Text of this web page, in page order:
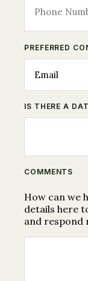
PREFERRED
IS THERE A
COMMENTS
How can we
details here
and respond